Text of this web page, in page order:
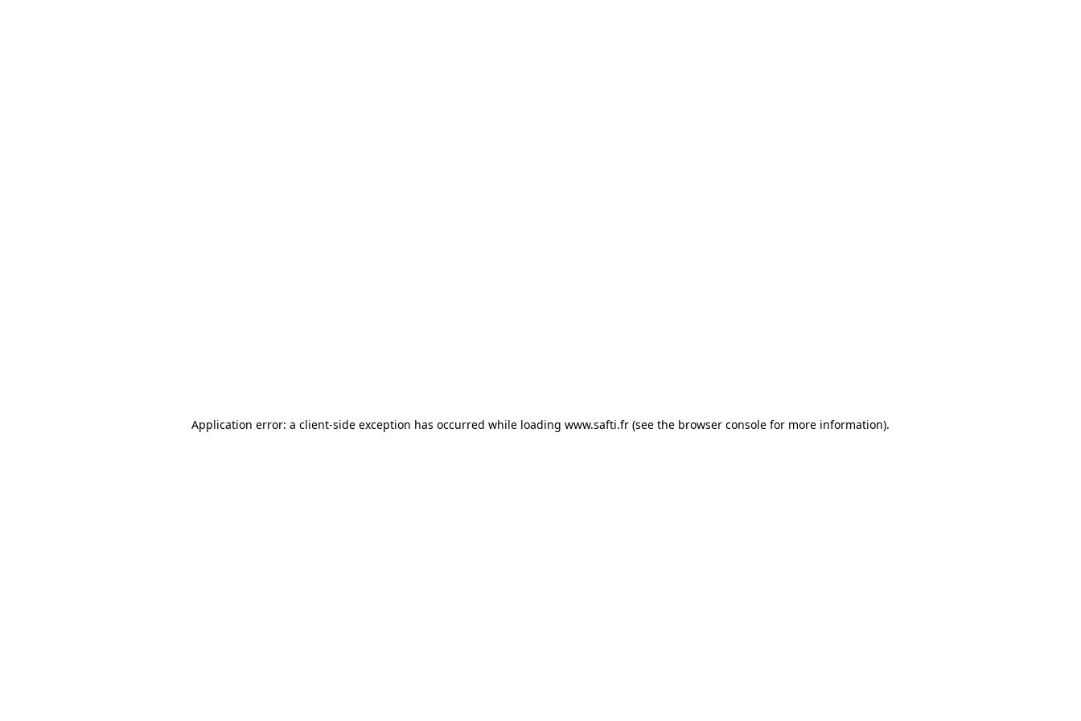
Application error: a client-side exception has occurred while loading www.safti.fr (see the browser console for more information).